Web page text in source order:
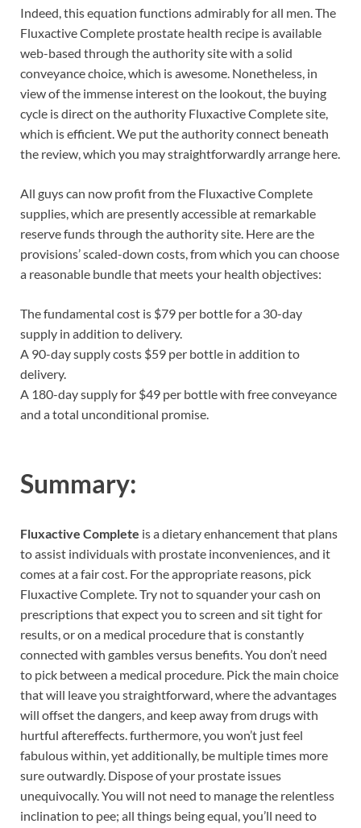
Indeed, this equation functions admirably for all men. The
Fluxactive Complete prostate health recipe is available
web-based through the authority site with a solid
conveyance choice, which is awesome. Nonetheless, in
view of the immense interest on the lookout, the buying
cycle is direct on the authority Fluxactive Complete site,
which is efficient. We put the authority connect beneath
the review, which you may straightforwardly arrange here.
All guys can now profit from the Fluxactive Complete
supplies, which are presently accessible at remarkable
reserve funds through the authority site. Here are the
provisions’ scaled-down costs, from which you can choose
a reasonable bundle that meets your health objectives:
The fundamental cost is $79 per bottle for a 30-day
supply in addition to delivery.
A 90-day supply costs $59 per bottle in addition to
delivery.
A 180-day supply for $49 per bottle with free conveyance
and a total unconditional promise.
Summary:
Fluxactive Complete is a dietary enhancement that plans
to assist individuals with prostate inconveniences, and it
comes at a fair cost. For the appropriate reasons, pick
Fluxactive Complete. Try not to squander your cash on
prescriptions that expect you to screen and sit tight for
results, or on a medical procedure that is constantly
connected with gambles versus benefits. You don’t need
to pick between a medical procedure. Pick the main choice
that will leave you straightforward, where the advantages
will offset the dangers, and keep away from drugs with
hurtful aftereffects. furthermore, you won’t just feel
fabulous within, yet additionally, be multiple times more
sure outwardly. Dispose of your prostate issues
unequivocally. You will not need to manage the relentless
inclination to pee; all things being equal, you’ll need to